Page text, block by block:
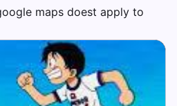
maps doest apply to